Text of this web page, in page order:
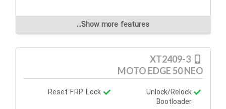
Show more features...
XT2409-3
MOTO EDGE 50 NEO
Unlock/Relock
Bootloader
Reset FRP Lock